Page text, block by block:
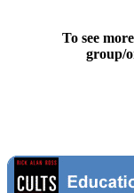
To see
group/